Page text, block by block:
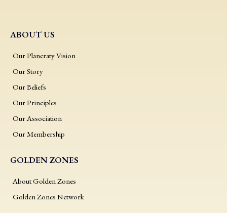
ABOUT US
Our Planeraty Vision
Our Story
Our Beliefs
Our Principles
Our Association
Our Membership
GOLDEN ZONES
About Golden Zones
Golden Zones Network